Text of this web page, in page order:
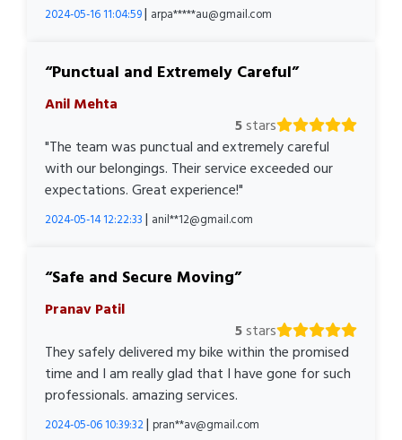
2024-05-16 11:04:59| arpa*****au@gmail.com
Punctual and Extremely Careful
Anil Mehta
5stars
"The team was punctual and extremely careful
with our belongings. Their service exceeded our
expectations. Great experience!"
2024-05-14 12:22:33 | anil**12@gmail.com
Safe and Secure Moving
Pranav Patil
5stars
They safely delivered my bike within the promised
time and I am really glad that I have gone for such
professionals. amazing services.
2024-05-06 10:39:32| pran**av@gmail.com